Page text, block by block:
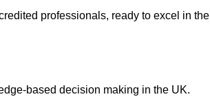
professionals, ready to excel in
based decision making in the UK.